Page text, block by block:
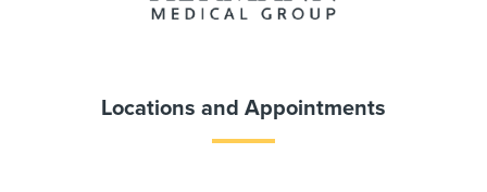
Locations and Appointments